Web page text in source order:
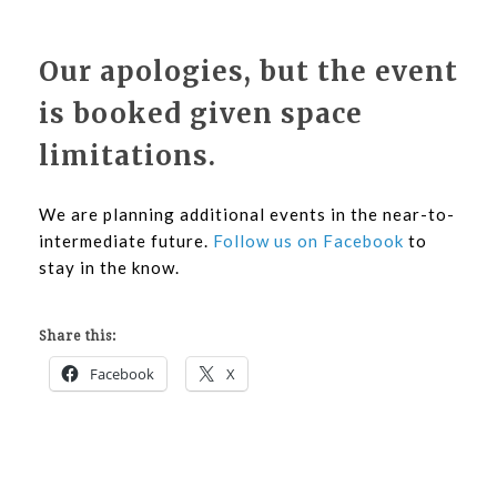
Our apologies, but the event
is booked given space
limitations.
We are planning additional events in the near-to-
intermediate future. Follow us on Facebook to
stay in the know.
Share this:
Facebook X